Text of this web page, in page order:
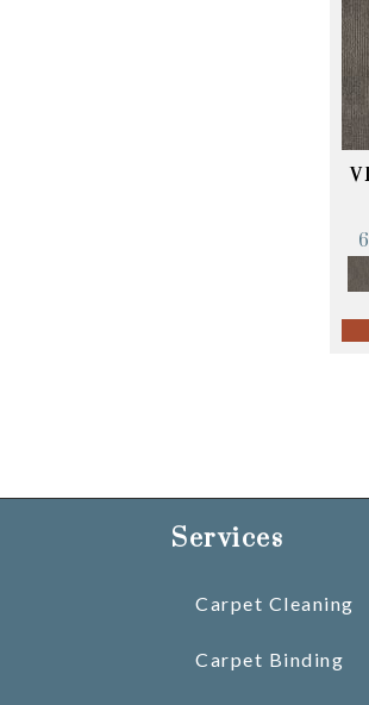
Services
Carpet Cleaning
Carpet Binding